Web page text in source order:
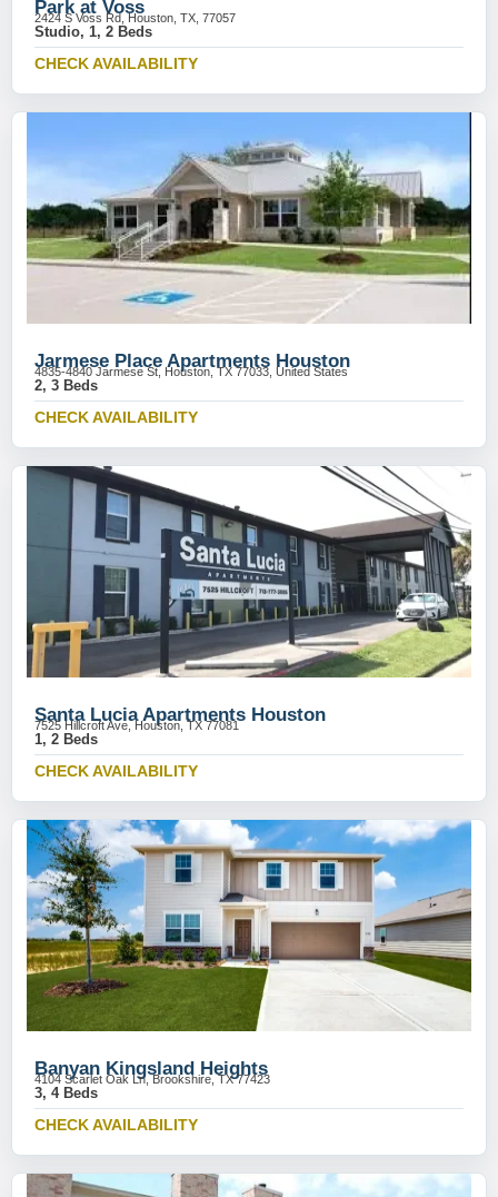
Park at Voss
2424 S Voss Rd, Houston, TX, 77057
Studio, 1, 2 Beds
CHECK AVAILABILITY
Jarmese Place Apartments Houston
4835-4840 Jarmese St, Houston, TX 77033, United States
2, 3 Beds
CHECK AVAILABILITY
Santa Lucia Apartments Houston
7525 Hillcroft Ave, Houston, TX 77081
1, 2 Beds
CHECK AVAILABILITY
Banyan Kingsland Heights
4104 Scarlet Oak Ln, Brookshire, TX 77423
3, 4 Beds
CHECK AVAILABILITY